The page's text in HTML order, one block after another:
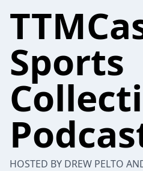
Sports
HOSTED BY DREW PELTO